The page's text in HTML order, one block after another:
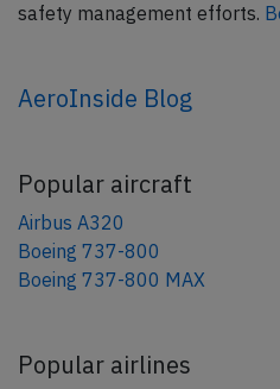
safety management efforts.
AeroInside Blog
Popular aircraft
Airbus A320
Boeing 737-800
Boeing 737-800 MAX
Popular airlines